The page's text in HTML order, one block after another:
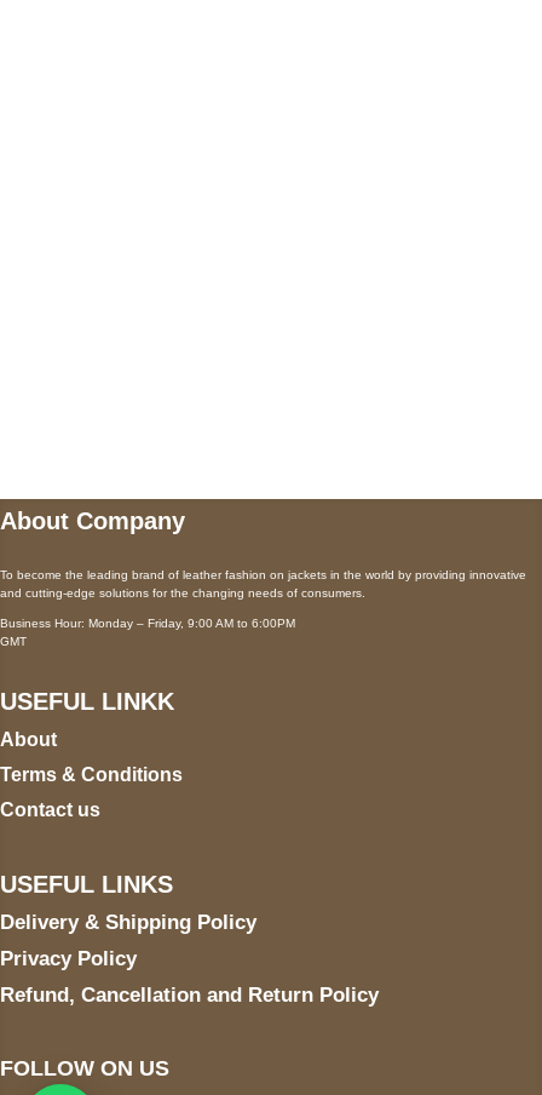
About Company
To become the leading brand of leather fashion on jackets in the world by providing innovative
and cutting-edge solutions for the changing needs of consumers.
Business Hour: Monday – Friday, 9:00 AM to 6:00PM
GMT
USEFUL LINKK
About
Terms & Conditions
Contact us
USEFUL LINKS
Delivery & Shipping Policy
Privacy Policy
Refund, Cancellation and Return Policy
FOLLOW ON US